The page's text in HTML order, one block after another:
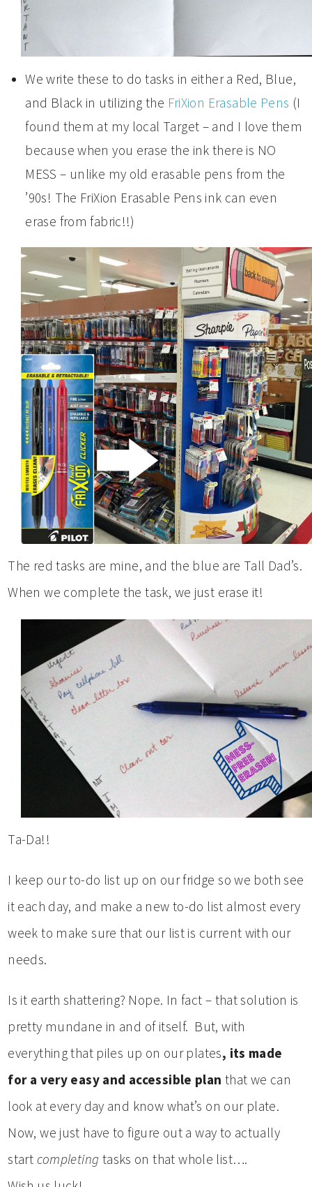
We write these to do tasks in either a Red, Blue,
and Black in utilizing the FriXion Erasable Pens (I
found them at my local Target – and I love them
because when you erase the ink there is NO
MESS – unlike my old erasable pens from the
’90s! The FriXion Erasable Pens ink can even
erase from fabric!!)
The red tasks are mine, and the blue are Tall Dad’s.
When we complete the task, we just erase it!
Ta-Da!!
I keep our to-do list up on our fridge so we both see
it each day, and make a new to-do list almost every
week to make sure that our list is current with our
needs.
Is it earth shattering? Nope. In fact – that solution is
pretty mundane in and of itself. But, with
everything that piles up on our plates, its made
for a very easy and accessible planthat we can
look at every day and know what’s on our plate.
Now, we just have to figure out a way to actually
start completing tasks on that whole list….